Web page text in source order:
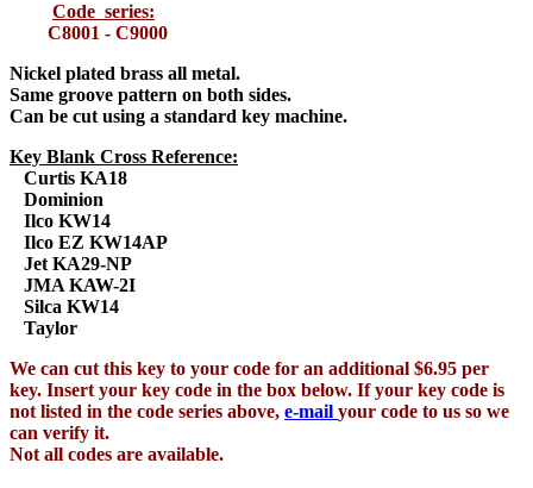
Code series:
C8001 - C9000
Nickel plated brass all metal.
Same groove pattern on both sides.
Can be cut using a standard key machine.
Key Blank Cross Reference:
Curtis KA18
Dominion
Ilco KW14
Ilco EZ KW14AP
Jet KA29-NP
JMA KAW-2I
Silca KW14
Taylor
We can cut this key to your code for an additional $6.95 per
key. Insert your key code in the box below. If your key code is
not listed in the code series above, e-mail your code to us so we
can verify it.
Not all codes are available.